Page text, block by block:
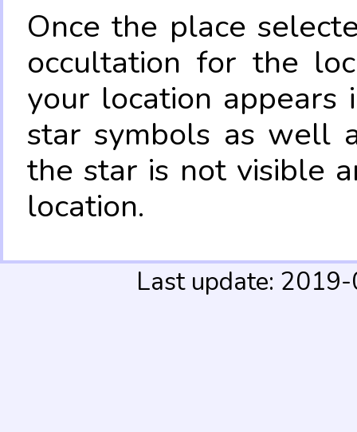
Once the place
occultation for the
your location appears
star symbols as well
the star is not visible
location.
Last update: